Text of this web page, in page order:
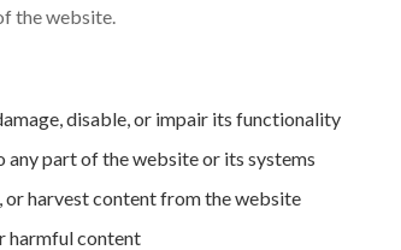
the website.
disable, or impair its functionality
part of the website or its systems
harvest content from the website
harmful content